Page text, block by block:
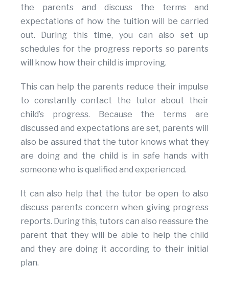
the parents and discuss the terms and
expectations of how the tuition will be carried
out. During this time, you can also set up
schedules for the progress reports so parents
will know how their child is improving.
This can help the parents reduce their impulse
to constantly contact the tutor about their
child’s progress. Because the terms are
discussed and expectations are set, parents will
also be assured that the tutor knows what they
are doing and the child is in safe hands with
someone who is qualified and experienced.
It can also help that the tutor be open to also
discuss parents concern when giving progress
reports. During this, tutors can also reassure the
parent that they will be able to help the child
and they are doing it according to their initial
plan.